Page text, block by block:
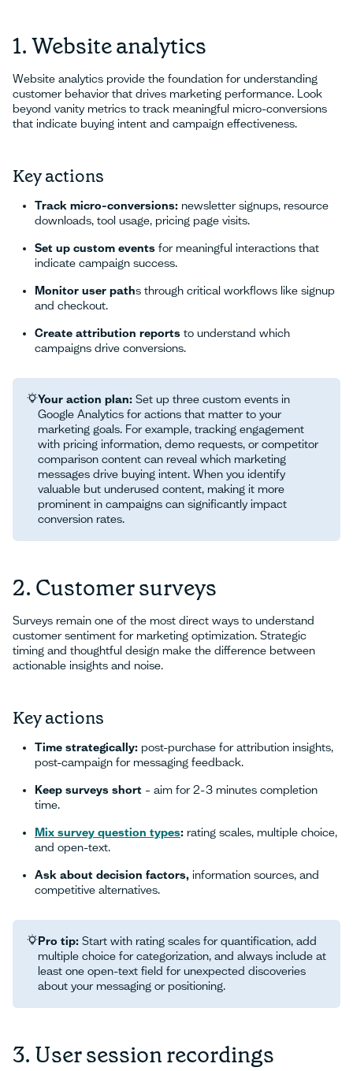
1. Website analytics
Website analytics provide the foundation for understanding
customer behavior that drives marketing performance. Look
beyond vanity metrics to track meaningful micro-conversions
that indicate buying intent and campaign effectiveness.
Key actions
Track micro-conversions: newsletter signups, resource
downloads, tool usage, pricing page visits.
Set up custom events for meaningful interactions that
indicate campaign success.
Monitor user paths through critical workflows like signup
and checkout.
Create attribution reports to understand which
campaigns drive conversions.
Your action plan: Set up three custom events in
Google Analytics for actions that matter to your
marketing goals. For example, tracking engagement
with pricing information, demo requests, or competitor
comparison content can reveal which marketing
messages drive buying intent. When you identify
valuable but underused content, making it more
prominent in campaigns can significantly impact
conversion rates.
2. Customer surveys
Surveys remain one of the most direct ways to understand
customer sentiment for marketing optimization. Strategic
timing and thoughtful design make the difference between
actionable insights and noise.
Key actions
Time strategically: post-purchase for attribution insights,
post-campaign for messaging feedback.
Keep surveys short – aim for 2-3 minutes completion
time.
Mix survey question types: rating scales, multiple choice,
and open-text.
Ask about decision factors, information sources, and
competitive alternatives.
Pro tip: Start with rating scales for quantification, add
multiple choice for categorization, and always include at
least one open-text field for unexpected discoveries
about your messaging or positioning.
3. User session recordings